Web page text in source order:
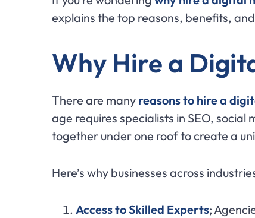
explains the top reasons, benefits,
Why Hire a
There are many reasons to hire a
age requires specialists in SEO,
together under one roof to create a
Here’s why businesses across
Access to Skilled Experts;